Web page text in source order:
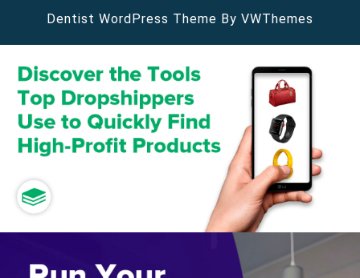
Dentist WordPress Theme By VWThemes